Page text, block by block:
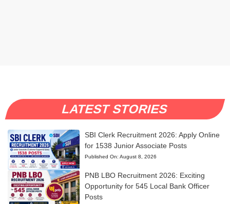
LATEST STORIES
SBI Clerk Recruitment 2026: Apply Online
for 1538 Junior Associate Posts
Published On: August 8, 2026
PNB LBO Recruitment 2026: Exciting
Opportunity for 545 Local Bank Officer
Posts